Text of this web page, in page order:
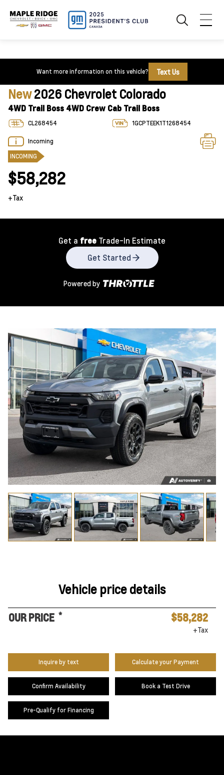
Want more information on this vehicle? Text Us
New2026 Chevrolet Colorado
4WD Trail Boss 4WD Crew Cab Trail Boss
CL268454 1GCPTEEK1T1268454
Incoming
INCOMING
$58,282
+Tax
Get a free Trade-In Estimate
Get Started
Powered by
Vehicle price details
OUR PRICE * $58,282
+Tax
Inquire by text Calculate your Payment
Confirm Availability Book a Test Drive
Pre-Qualify for Financing